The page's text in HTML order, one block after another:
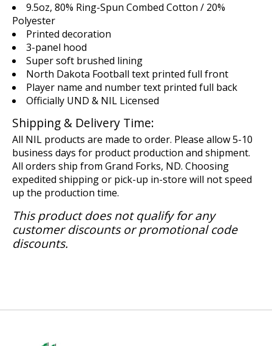
9.5oz, 80% Ring-Spun Combed Cotton / 20%
Polyester
Printed decoration
3-panel hood
Super soft brushed lining
North Dakota Football text printed full front
Player name and number text printed full back
Officially UND & NIL Licensed
Shipping & Delivery Time:
All NIL products are made to order. Please allow 5-10
business days for product production and shipment.
All orders ship from Grand Forks, ND. Choosing
expedited shipping or pick-up in-store will not speed
up the production time.
This product does not qualify for any
customer discounts or promotional code
discounts.